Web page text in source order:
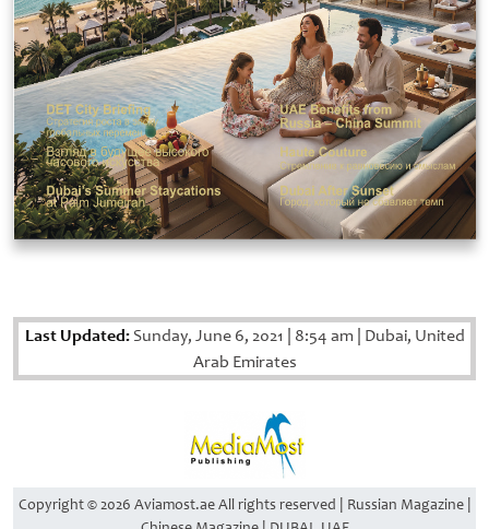
Last Updated:Sunday, June 6, 2021 8:54 am Dubai, United
Arab Emirates
Copyright © 2026 Aviamost.ae All rights reserved | Russian Magazine |